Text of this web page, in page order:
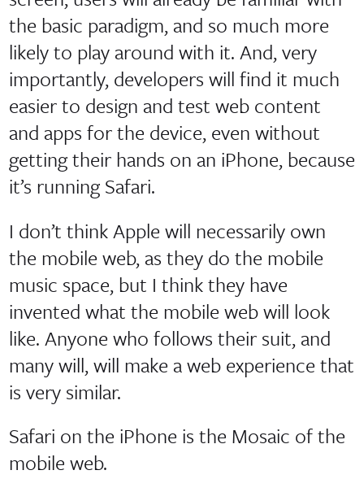
the basic paradigm, and so much more
likely to play around with it. And, very
importantly, developers will find it much
easier to design and test web content
and apps for the device, even without
getting their hands on an iPhone, because
it’s running Safari.
I don’t think Apple will necessarily own
the mobile web, as they do the mobile
music space, but I think they have
invented what the mobile web will look
like. Anyone who follows their suit, and
many will, will make a web experience that
is very similar.
Safari on the iPhone is the Mosaic of the
mobile web.